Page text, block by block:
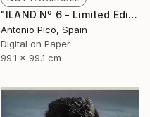
"ILAND Nº 6 - Limited Edition 15 of 100" Mixed Media
Antonio Pico, Spain
Digital on Paper
99.1 x 99.1 cm